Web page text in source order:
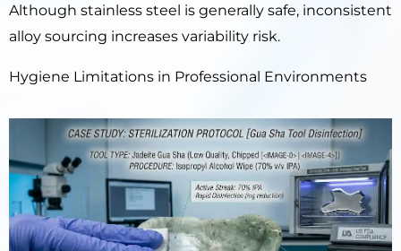
Although stainless steel is generally safe, inconsistent
alloy sourcing increases variability risk.
Hygiene Limitations in Professional Environments